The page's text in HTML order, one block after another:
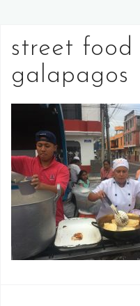
street food
galapagos